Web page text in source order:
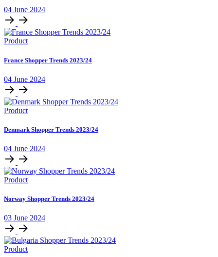
04 June 2024
Product
France Shopper Trends 2023/24
04 June 2024
Product
Denmark Shopper Trends 2023/24
04 June 2024
Product
Norway Shopper Trends 2023/24
03 June 2024
Product